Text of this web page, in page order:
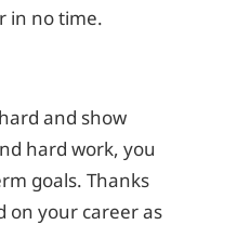
in no time.
and show
hard work, you
goals. Thanks
on your career as